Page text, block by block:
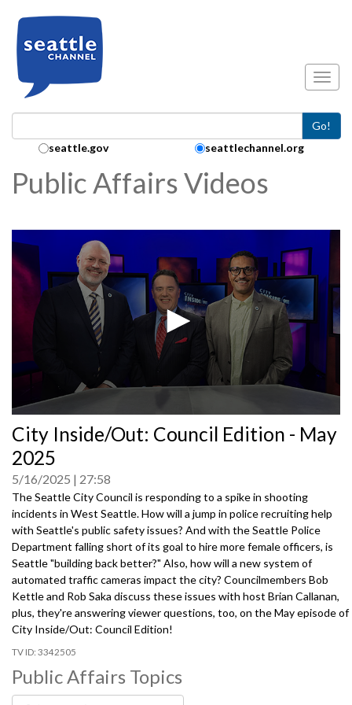
Go!
Search Collection:
seattle.gov seattlechannel.org
Public Affairs Videos
seconds
of
0
City Inside/Out: Council Edition - May
2025
5/16/2025 27:58
The Seattle City Council is responding to a spike in shooting
incidents in West Seattle. How will a jump in police recruiting help
with Seattle's public safety issues? And with the Seattle Police
Department falling short of its goal to hire more female officers, is
Seattle "building back better?" Also, how will a new system of
automated traffic cameras impact the city? Councilmembers Bob
Kettle and Rob Saka discuss these issues with host Brian Callanan,
plus, they're answering viewer questions, too, on the May episode of
City Inside/Out: Council Edition!
3342505
Public Affairs Topics